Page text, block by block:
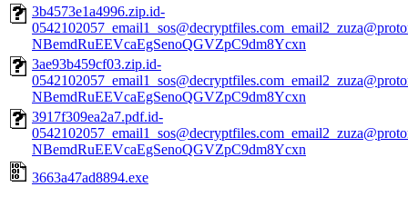
3b4573e1a4996.zip.id-
NBemdRuEEVcaEgSenoQGVZpC9dm8Ycxn
3ae93b459cf03.zip.id-
NBemdRuEEVcaEgSenoQGVZpC9dm8Ycxn
3917f309ea2a7.pdf.id-
NBemdRuEEVcaEgSenoQGVZpC9dm8Ycxn
3663a47ad8894.exe